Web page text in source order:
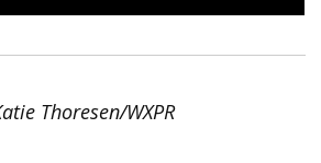
Thoresen/WXPR